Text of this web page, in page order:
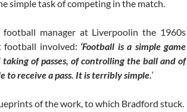
simple task of competing in the match.
football manager at Liverpoolin the 1960s
football involved: ‘Football is a simple game
of passes, of controlling the ball and of
to receive a pass. It is terribly simple.‘
of the work, to which Bradford stuck.